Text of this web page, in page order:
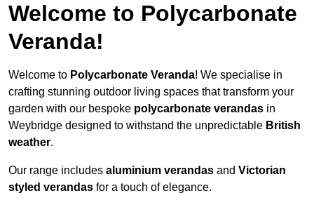
Welcome to Polycarbonate
Veranda!
Welcome to Polycarbonate Veranda! We specialise in
crafting stunning outdoor living spaces that transform your
garden with our bespoke polycarbonate verandas in
Weybridge designed to withstand the unpredictable British
weather.
Our range includes aluminium verandas and Victorian
styled verandas for a touch of elegance.